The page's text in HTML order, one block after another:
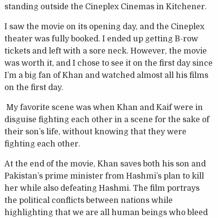
standing outside the Cineplex Cinemas in Kitchener.
I saw the movie on its opening day, and the Cineplex
theater was fully booked. I ended up getting B-row
tickets and left with a sore neck. However, the movie
was worth it, and I chose to see it on the first day since
I’m a big fan of Khan and watched almost all his films
on the first day.
My favorite scene was when Khan and Kaif were in
disguise fighting each other in a scene for the sake of
their son’s life, without knowing that they were
fighting each other.
At the end of the movie, Khan saves both his son and
Pakistan’s prime minister from Hashmi’s plan to kill
her while also defeating Hashmi. The film portrays
the political conflicts between nations while
highlighting that we are all human beings who bleed